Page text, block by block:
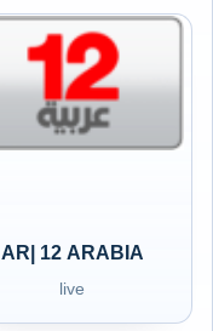
AR| 12 ARABIA
live